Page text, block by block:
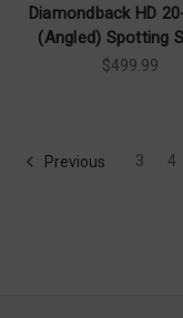
Diamondback HD
(Angled) Spotting
$499.99
Previous 3 4